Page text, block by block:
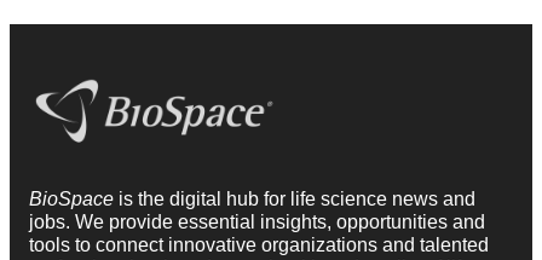
BioSpace is the digital hub for life science news and
jobs. We provide essential insights, opportunities and
tools to connect innovative organizations and talented